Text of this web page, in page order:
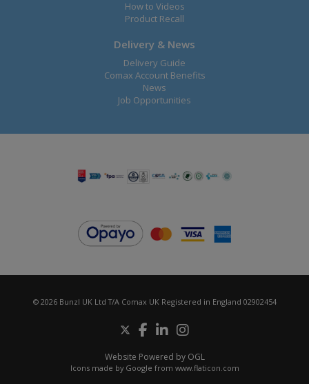
How to Videos
Product Recall
Delivery & News
Delivery Guide
Comax Account Benefits
News
Job Opportunities
© 2026 Bunzl UK Ltd T/A Comax UK Registered in England 02902454
Website Powered by OGL
Icons made by Google from www.flaticon.com